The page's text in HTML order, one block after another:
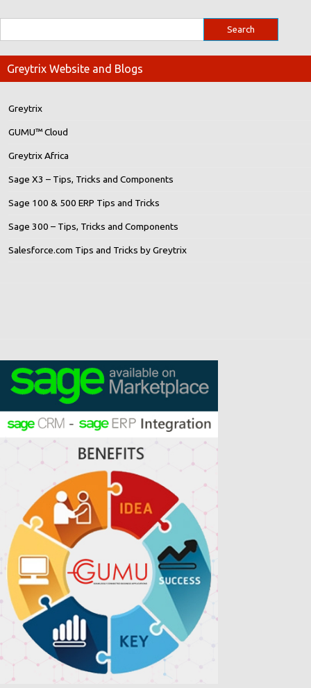
Greytrix Website and Blogs
Greytrix
GUMU™ Cloud
Greytrix Africa
Sage X3 – Tips, Tricks and Components
Sage 100 & 500 ERP Tips and Tricks
Sage 300 – Tips, Tricks and Components
Salesforce.com Tips and Tricks by Greytrix